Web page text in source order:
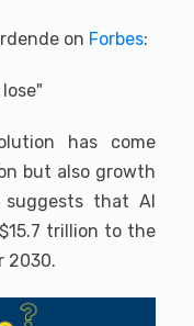
on Forbes:
has come
but also growth
that AI
trillion to the
2030.